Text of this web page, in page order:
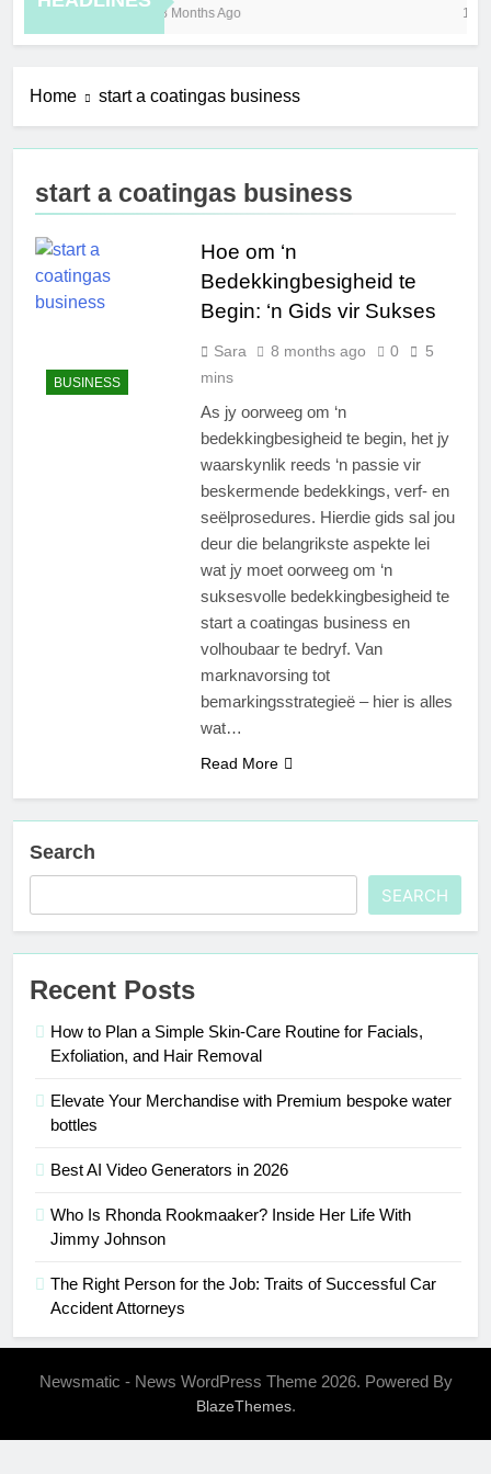
8 Months Ago 11
Home start a coatingas business
start a coatingas business
BUSINESS
Hoe om ‘n
Bedekkingbesigheid te
Begin: ‘n Gids vir Sukses
Sara 8 months ago 0
5
mins
As jy oorweeg om ‘n
bedekkingbesigheid te begin, het jy
waarskynlik reeds ‘n passie vir
beskermende bedekkings, verf- en
seëlprosedures. Hierdie gids sal jou
deur die belangrikste aspekte lei
wat jy moet oorweeg om ‘n
suksesvolle bedekkingbesigheid te
start a coatingas business en
volhoubaar te bedryf. Van
marknavorsing tot
bemarkingsstrategieë – hier is alles
wat…
Read More
Search
SEARCH
Recent Posts
How to Plan a Simple Skin-Care Routine for Facials,
Exfoliation, and Hair Removal
Elevate Your Merchandise with Premium bespoke water
bottles
Best AI Video Generators in 2026
Who Is Rhonda Rookmaaker? Inside Her Life With
Jimmy Johnson
The Right Person for the Job: Traits of Successful Car
Accident Attorneys
Newsmatic - News WordPress Theme 2026. Powered By
BlazeThemes.